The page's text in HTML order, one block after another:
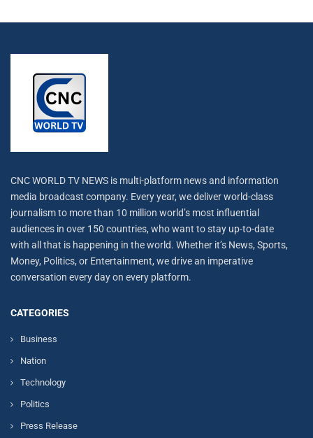
CNC WORLD TV NEWS is multi-platform news and information
media broadcast company. Every year, we deliver world-class
journalism to more than 10 million world’s most influential
audiences in over 150 countries, who want to stay up-to-date
with all that is happening in the world. Whether it’s News, Sports,
Money, Politics, or Entertainment, we drive an imperative
conversation every day on every platform.
CATEGORIES
Business
Nation
Technology
Politics
Press Release